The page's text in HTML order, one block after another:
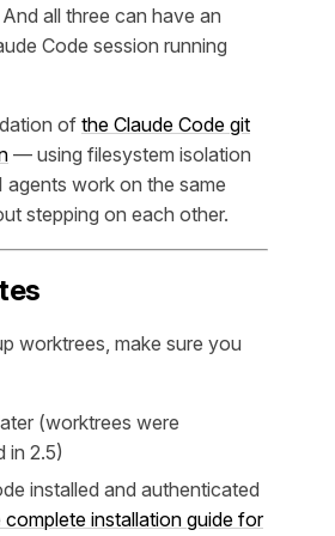
all three can have an
Code session running
of the Claude Code git
— using filesystem isolation
agents work on the same
stepping on each other.
worktrees, make sure you
(worktrees were
in 2.5)
installed and authenticated
complete installation guide for